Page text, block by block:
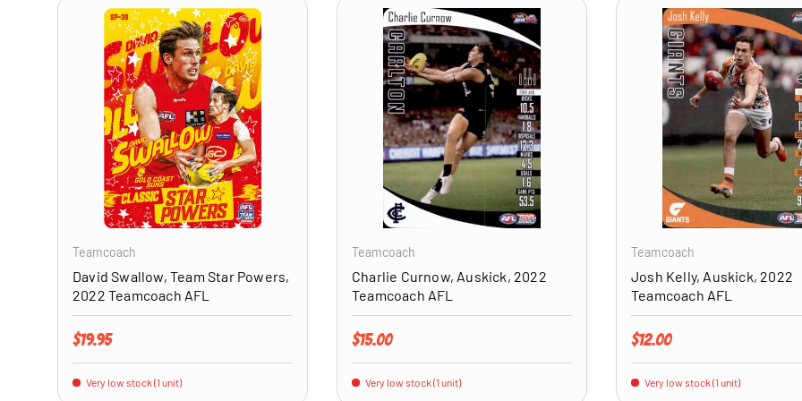
Teamcoach
David Swallow, Team Star Powers,
2022 Teamcoach AFL
Regular price
$19.95
Very low stock (1 unit)
ADD TO CART
Teamcoach
Charlie Curnow, Auskick, 2022
Teamcoach AFL
Regular price
$15.00
Very low stock (1 unit)
ADD TO CART
Teamcoach
Josh Kelly, Auskick, 2022
Teamcoach AFL
Regular price
$12.00
Very low stock (1 unit)